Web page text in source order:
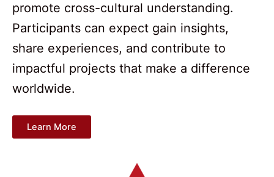
promote cross-cultural understanding.
Participants can expect gain insights,
share experiences, and contribute to
impactful projects that make a difference
worldwide.
Learn More